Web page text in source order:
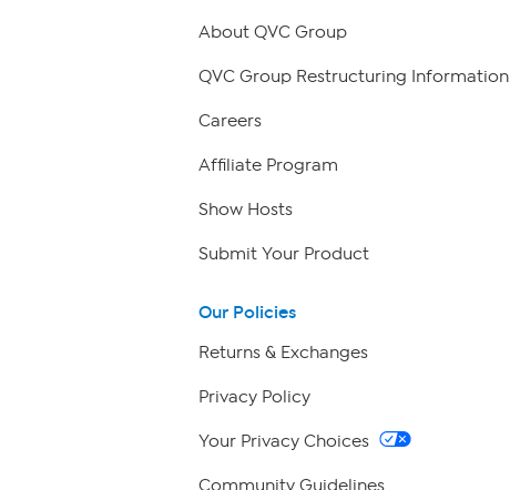
About QVC Group
QVC Group Restructuring Information
Careers
Affiliate Program
Show Hosts
Submit Your Product
Our Policies
Returns & Exchanges
Privacy Policy
Your Privacy Choices
Community Guidelines